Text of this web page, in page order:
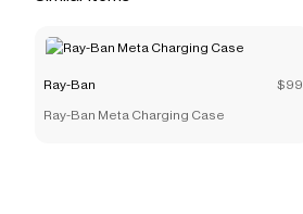
Ray-Ban $99
Ray-Ban Meta Charging Case